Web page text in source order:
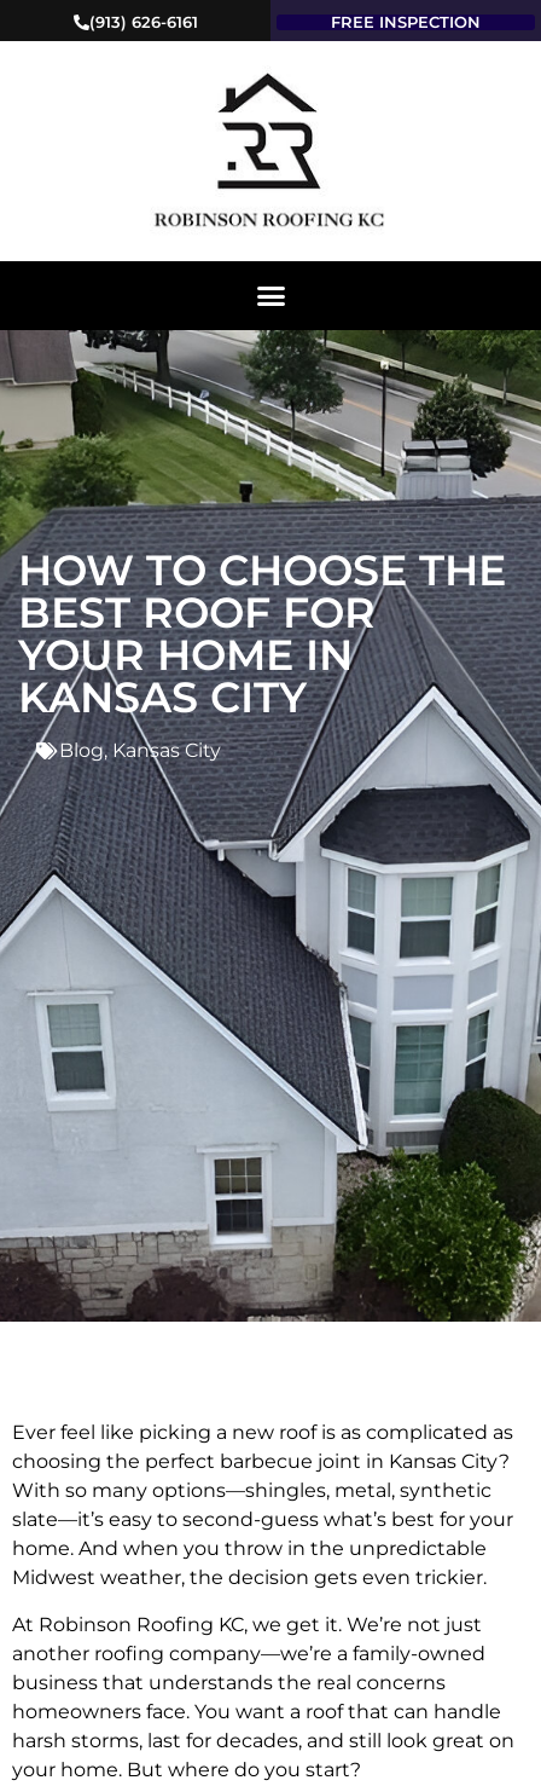
(913) 626-6161 FREE INSPECTION
HOW TO CHOOSE THE
BEST ROOF FOR
YOUR HOME IN
KANSAS CITY
Blog, Kansas City
Ever feel like picking a new roof is as complicated as
choosing the perfect barbecue joint in Kansas City?
With so many options—shingles, metal, synthetic
slate—it’s easy to second-guess what’s best for your
home. And when you throw in the unpredictable
Midwest weather, the decision gets even trickier.
At Robinson Roofing KC, we get it. We’re not just
another roofing company—we’re a family-owned
business that understands the real concerns
homeowners face. You want a roof that can handle
harsh storms, last for decades, and still look great on
your home. But where do you start?